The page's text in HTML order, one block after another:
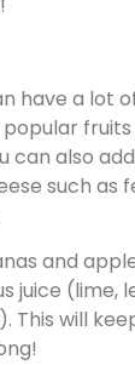
have a lot
fruits
can also
such as
and
juice (lime,
This will